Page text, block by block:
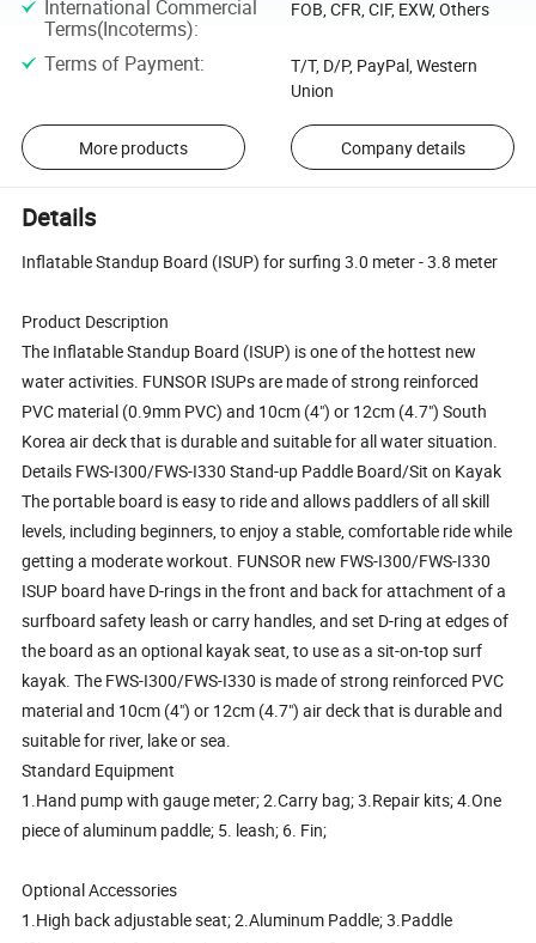
International Commercial
Terms(Incoterms):
FOB, CFR, CIF, EXW, Others
Terms of Payment:
T/T, D/P, PayPal, Western
Union
More products Company details
Details
Inflatable Standup Board (ISUP) for surfing 3.0 meter - 3.8 meter
Product Description
The Inflatable Standup Board (ISUP) is one of the hottest new
water activities. FUNSOR ISUPs are made of strong reinforced
PVC material (0.9mm PVC) and 10cm (4") or 12cm (4.7") South
Korea air deck that is durable and suitable for all water situation.
Details FWS-I300/FWS-I330 Stand-up Paddle Board/Sit on Kayak
The portable board is easy to ride and allows paddlers of all skill
levels, including beginners, to enjoy a stable, comfortable ride while
getting a moderate workout. FUNSOR new FWS-I300/FWS-I330
ISUP board have D-rings in the front and back for attachment of a
surfboard safety leash or carry handles, and set D-ring at edges of
the board as an optional kayak seat, to use as a sit-on-top surf
kayak. The FWS-I300/FWS-I330 is made of strong reinforced PVC
material and 10cm (4") or 12cm (4.7") air deck that is durable and
suitable for river, lake or sea.
Standard Equipment
1.Hand pump with gauge meter; 2.Carry bag; 3.Repair kits; 4.One
piece of aluminum paddle; 5. leash; 6. Fin;
Optional Accessories
1.High back adjustable seat; 2.Aluminum Paddle; 3.Paddle